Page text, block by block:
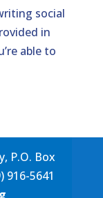
social
in
able to
P.O. Box
916-5641